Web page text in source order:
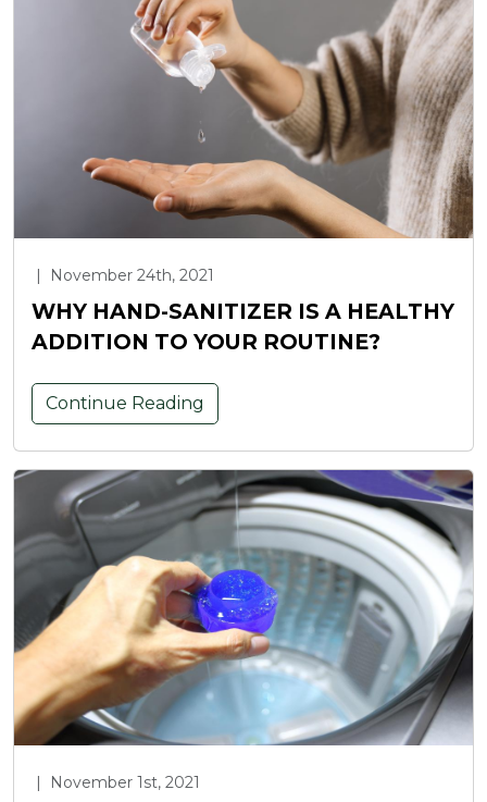
| November 24th, 2021
WHY HAND-SANITIZER IS A HEALTHY
ADDITION TO YOUR ROUTINE?
Continue Reading
| November 1st, 2021